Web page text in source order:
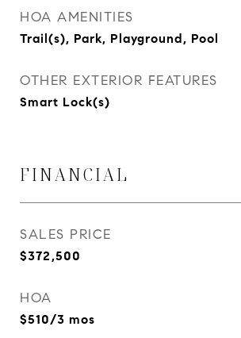
HOA AMENITIES
Trail(s), Park, Playground, Pool
OTHER EXTERIOR FEATURES
Smart Lock(s)
FINANCIAL
SALES PRICE
$372,500
HOA
$510/3 mos